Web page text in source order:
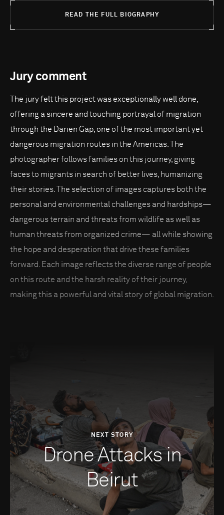
READ THE FULL BIOGRAPHY
Jury comment
The jury felt this project was exceptionally well done,
offering a sincere and touching portrayal of migration
through the Darien Gap, one of the most important yet
dangerous migration routes in the Americas. The
photographer follows families on this journey, giving
faces to migrants in search of better lives, humanizing
their stories. The selection of images captures both the
personal and environmental challenges and hardships—
dangerous terrain and threats from wildlife as well as
human threats from organized crime— all while showing
the hope and desperation that drive these families
forward. Each image reflects the diverse range of people
on this route and the harsh reality of their journey,
making this a powerful and vital story of global migration.
NEXT STORY
Drone Attacks in
Beirut